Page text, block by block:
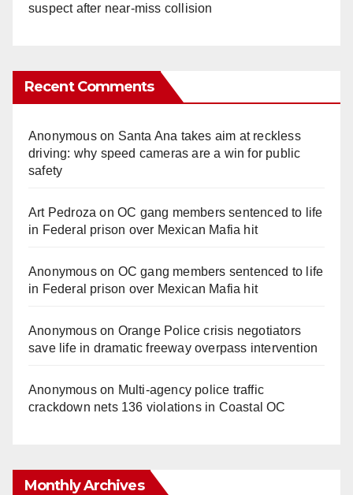
suspect after near-miss collision
Recent Comments
Anonymouson Santa Ana takes aim at reckless
driving: why speed cameras are a win for public
safety
Art Pedroza onOC gang members sentenced to life
in Federal prison over Mexican Mafia hit
Anonymouson OC gang members sentenced to life
in Federal prison over Mexican Mafia hit
Anonymouson Orange Police crisis negotiators
save life in dramatic freeway overpass intervention
Anonymouson Multi‑agency police traffic
crackdown nets 136 violations in Coastal OC
Monthly Archives